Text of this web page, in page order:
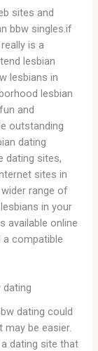
sites and
bbw singles.if
is a
lesbian
lesbians in
lesbian
and
outstanding
dating
dating sites,
sites in
range of
in your
available online
a compatible
dating
dating could
be easier.
dating site that